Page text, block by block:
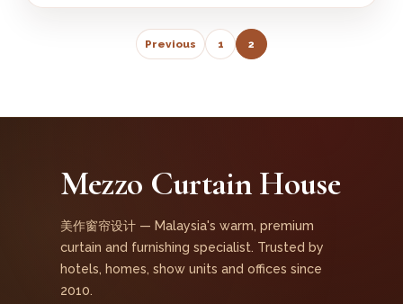
Previous 1 2
Mezzo Curtain House
美作窗帘设计 — Malaysia's warm, premium
curtain and furnishing specialist. Trusted by
hotels, homes, show units and offices since
2010.